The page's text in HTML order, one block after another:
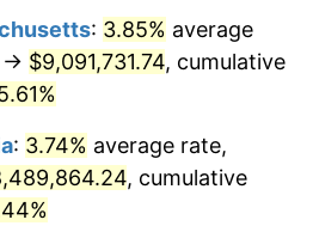
3.01%
2.56%
: 3.85% average
→ $9,091,731.74, cumulative
: 3.74% average rate,
, cumulative